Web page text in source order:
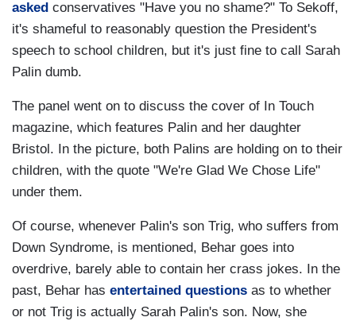
asked conservatives "Have you no shame?" To Sekoff,
it's shameful to reasonably question the President's
speech to school children, but it's just fine to call Sarah
Palin dumb.
The panel went on to discuss the cover of In Touch
magazine, which features Palin and her daughter
Bristol. In the picture, both Palins are holding on to their
children, with the quote "We're Glad We Chose Life"
under them.
Of course, whenever Palin's son Trig, who suffers from
Down Syndrome, is mentioned, Behar goes into
overdrive, barely able to contain her crass jokes. In the
past, Behar has entertained questions as to whether
or not Trig is actually Sarah Palin's son. Now, she